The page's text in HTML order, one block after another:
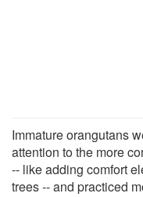
Immature orangutans
attention to the more
-- like adding comfort
trees -- and practiced